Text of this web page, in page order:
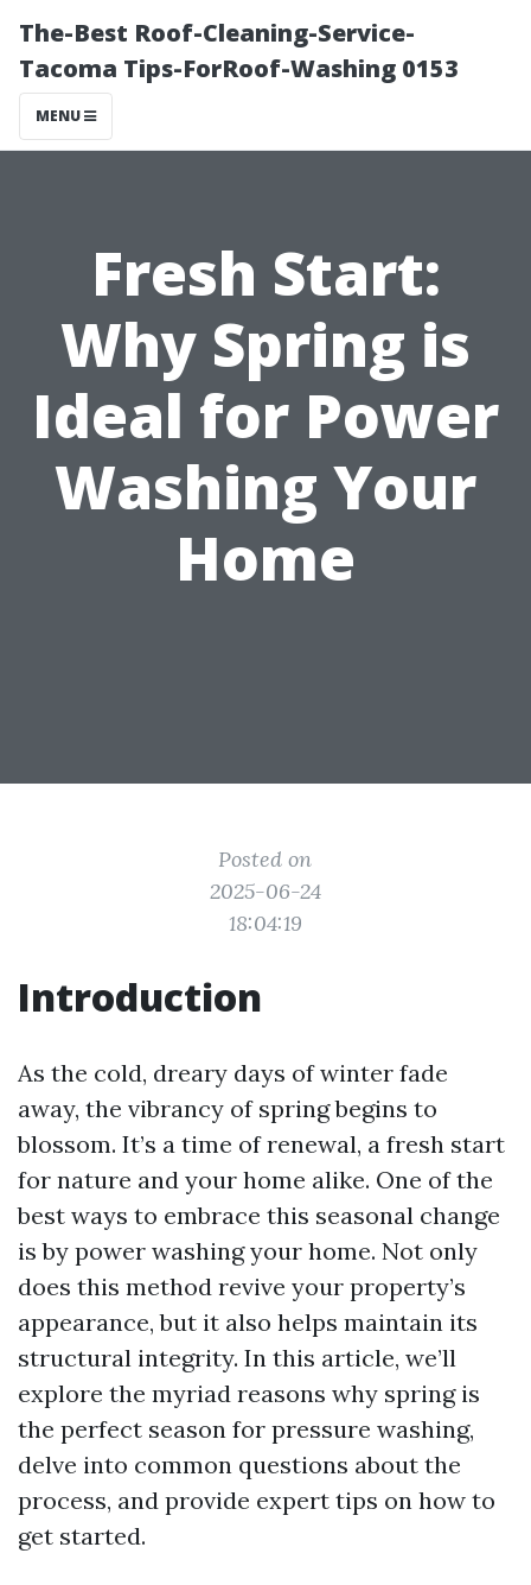
The-Best Roof-Cleaning-Service-
Tacoma Tips-ForRoof-Washing 0153
MENU
Fresh Start:
Why Spring is
Ideal for Power
Washing Your
Home
Posted on
2025-06-24
18:04:19
Introduction
As the cold, dreary days of winter fade
away, the vibrancy of spring begins to
blossom. It’s a time of renewal, a fresh start
for nature and your home alike. One of the
best ways to embrace this seasonal change
is by power washing your home. Not only
does this method revive your property’s
appearance, but it also helps maintain its
structural integrity. In this article, we’ll
explore the myriad reasons why spring is
the perfect season for pressure washing,
delve into common questions about the
process, and provide expert tips on how to
get started.